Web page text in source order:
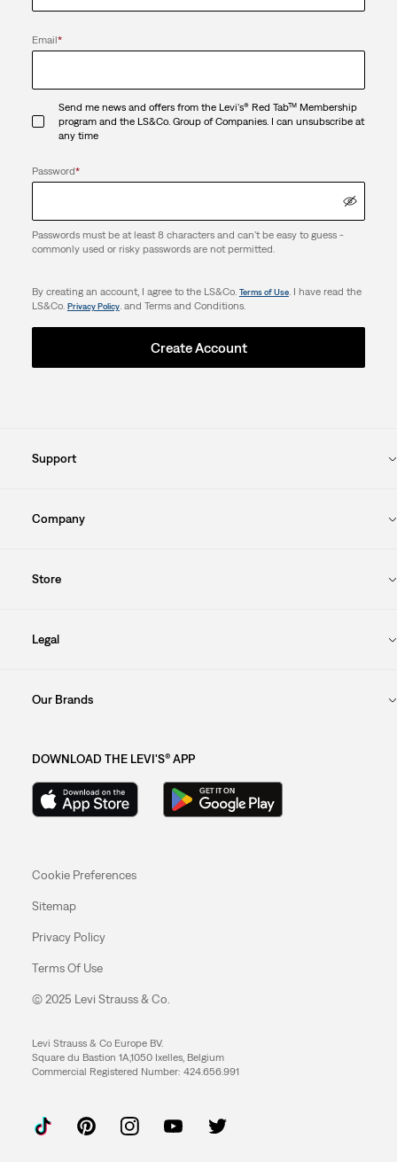
Email*
Send me news and offers from the Levi's® Red Tab™ Membership
program and the LS&Co. Group of Companies. I can unsubscribe at
any time
Password*
Passwords must be at least 8 characters and can't be easy to guess -
commonly used or risky passwords are not permitted.
By creating an account, I agree to the LS&Co. Terms of Use. I have read the
LS&Co. Privacy Policy. and Terms and Conditions.
Create Account
Support
Company
Store
Legal
Our Brands
DOWNLOAD THE LEVI'S® APP
Cookie Preferences
Sitemap
Privacy Policy
Terms Of Use
© 2025 Levi Strauss & Co.
Levi Strauss & Co Europe BV.
Square du Bastion 1A,1050 Ixelles, Belgium
Commercial Registered Number: 424.656.991